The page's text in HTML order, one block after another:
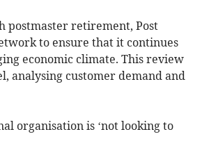
postmaster retirement, Post
to ensure that it continues
economic climate. This review
analysing customer demand and
organisation is ‘not looking to